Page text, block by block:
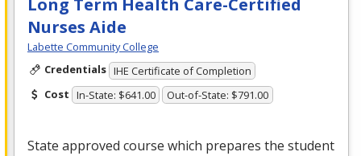
Long Term Health Care-Certified
Nurses Aide
Labette Community College
Credentials IHE Certificate of Completion
Cost In-State: $641.00 Out-of-State: $791.00
State approved course which prepares the student